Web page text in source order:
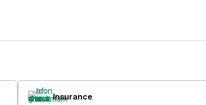
Insurance